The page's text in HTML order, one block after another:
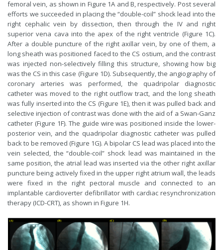
femoral vein, as shown in Figure 1A and B, respectively. Post several
efforts we succeeded in placing the “double-coil” shock lead into the
right cephalic vein by dissection, then through the IV and right
superior vena cava into the apex of the right ventricle (Figure 1C).
After a double puncture of the right axillar vein, by one of them, a
long sheath was positioned faced to the CS ostium, and the contrast
was injected non-selectively filling this structure, showing how big
was the CS in this case (Figure 1D). Subsequently, the angiography of
coronary arteries was performed, the quadripolar diagnostic
catheter was moved to the right outflow tract, and the long sheath
was fully inserted into the CS (Figure 1E), then it was pulled back and
selective injection of contrast was done with the aid of a Swan-Ganz
catheter (Figure 1F). The guide wire was positioned inside the lower-
posterior vein, and the quadripolar diagnostic catheter was pulled
back to be removed (Figure 1G). A bipolar CS lead was placed into the
vein selected, the “double-coil” shock lead was maintained in the
same position, the atrial lead was inserted via the other right axillar
puncture being actively fixed in the upper right atrium wall, the leads
were fixed in the right pectoral muscle and connected to an
implantable cardioverter defibrillator with cardiac resynchronization
therapy (ICD-CRT), as shown in Figure 1H.